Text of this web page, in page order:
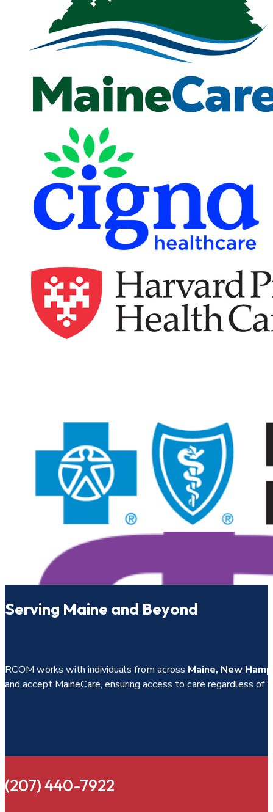
Serving Maine and Beyond
RCOM works with individuals from across Maine, New
and accept MaineCare, ensuring access to care regardless of
(207) 440-7922